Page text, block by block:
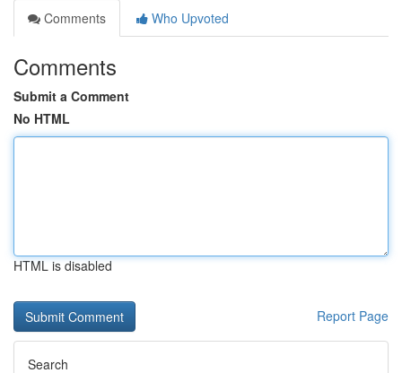
Comments
Who Upvoted
Comments
Submit a Comment
No HTML
HTML is disabled
Report Page
Search